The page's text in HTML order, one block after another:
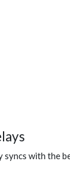
syncs with the